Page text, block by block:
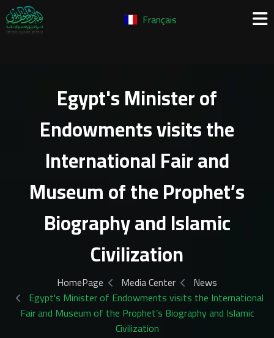
Français
Egypt's Minister of
Endowments visits the
International Fair and
Museum of the Prophet’s
Biography and Islamic
Civilization
HomePage Media Center
News
Egypt's Minister of Endowments visits the International
Fair and Museum of the Prophet’s Biography and Islamic
Civilization